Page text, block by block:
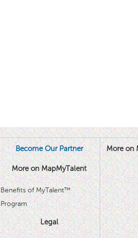
Become Our Partner
More on MapMyTalent
Benefits of MyTalent™
Program
Legal
More on